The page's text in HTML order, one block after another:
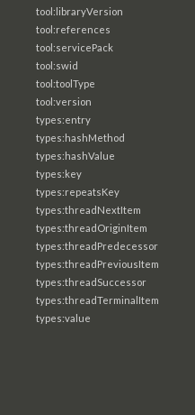
tool:libraryVersion
tool:references
tool:servicePack
tool:swid
tool:toolType
tool:version
types:entry
types:hashMethod
types:hashValue
types:key
types:repeatsKey
types:threadNextItem
types:threadOriginItem
types:threadPredecessor
types:threadPreviousItem
types:threadSuccessor
types:threadTerminalItem
types:value